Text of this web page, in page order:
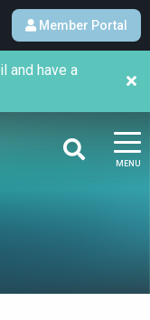
Member Portal
MENU
and have a